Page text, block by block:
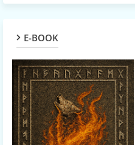
E-BOOK